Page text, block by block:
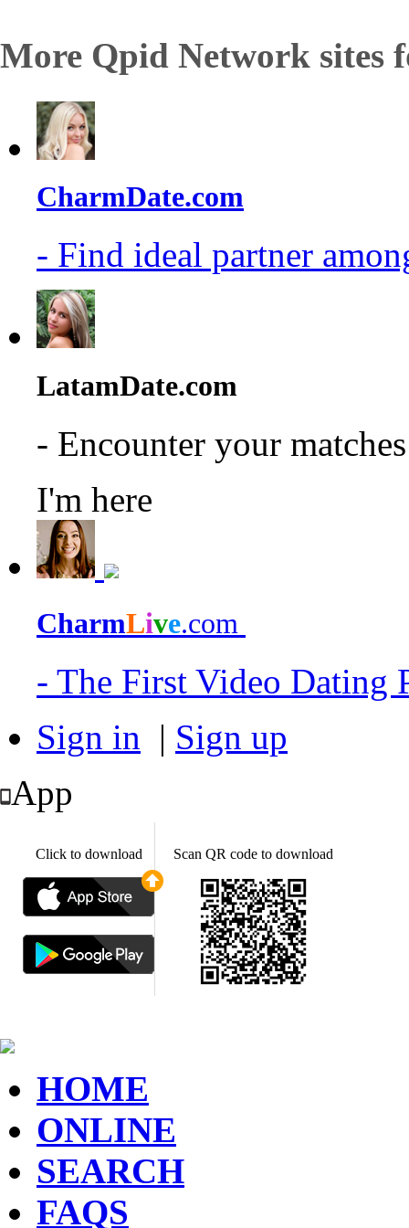
More Qpid Network sites
CharmDate.com
- Find ideal partner
LatamDate.com
- Encounter your
I'm here
CharmLive.com
- The First Video Dating
Sign in | Sign up
App
Click to download Scan QR code to download
HOME
ONLINE
SEARCH
FAQS